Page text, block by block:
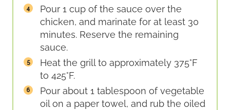
Pour 1 cup of the sauce over the
chicken, and marinate for at least 30
minutes. Reserve the remaining
sauce.
Heat the grill to approximately 375°F
to 425°F.
Pour about 1 tablespoon of vegetable
oil on a paper towel, and rub the oiled